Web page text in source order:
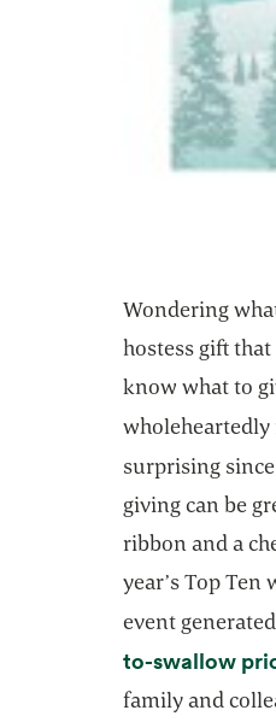
Wondering
hostess gift
know what to
surprising
giving can be
ribbon and a
year’s Top
event
to-swallow
family and